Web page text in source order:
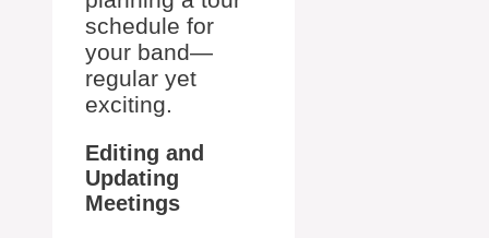
schedule for
your band—
regular yet
exciting.
Editing and
Updating
Meetings